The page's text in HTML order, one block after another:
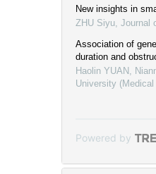
New insights in
ZHU Siyu Journal
Association of
duration and
Haolin YUAN,
University
Powered by